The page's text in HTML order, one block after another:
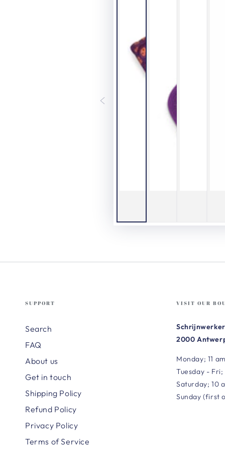
SUPPORT
Search
FAQ
About us
Get in touch
Shipping Policy
Refund Policy
Privacy Policy
Terms of Service
VISIT OUR
2000
Monday; 11
Tuesday - Fri;
Saturday; 10
Sunday (first